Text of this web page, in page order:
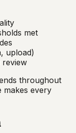
met
upload)
review
throughout
makes every